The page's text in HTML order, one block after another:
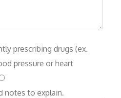
prescribing drugs (ex.
pressure or heart
notes to explain.